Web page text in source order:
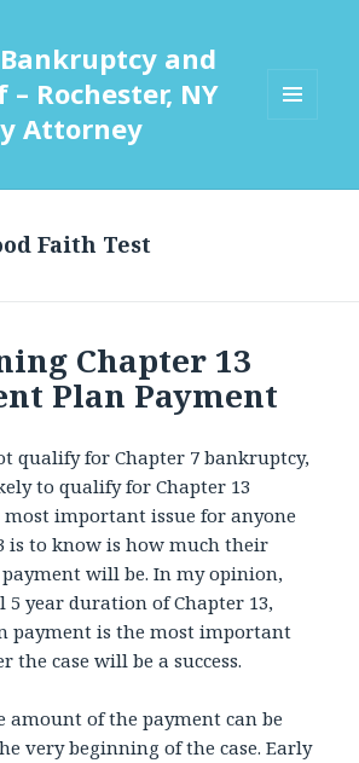
and
– Rochester, NY
Attorney
Faith Test
Chapter 13
Plan Payment
qualify for Chapter 7 bankruptcy,
to qualify for Chapter 13
most important issue for anyone
is to know is how much their
payment will be. In my opinion,
5 year duration of Chapter 13,
payment is the most important
the case will be a success.
amount of the payment can be
very beginning of the case. Early